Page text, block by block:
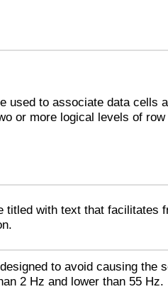
used to associate data cells
or more logical levels of
titled with text that facilitates
to avoid causing the
2 Hz and lower than 55 Hz.